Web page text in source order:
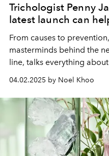
Trichologist Penny
latest launch can
From causes to
masterminds behind the
line, talks everything
04.02.2025 by Noel Khoo